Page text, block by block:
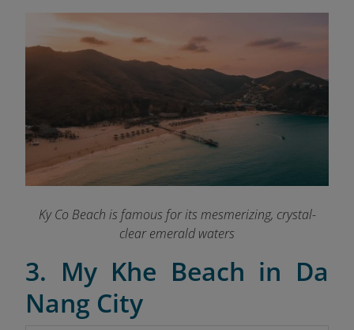
Ky Co Beach is famous for its mesmerizing, crystal-
clear emerald waters
3. My Khe Beach in Da
Nang City